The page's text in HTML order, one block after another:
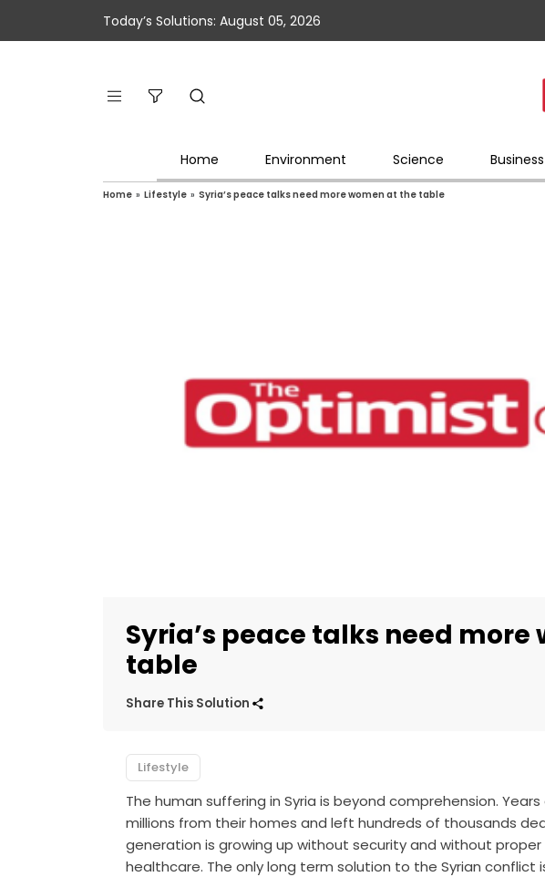
Today’s Solutions: August 05, 2026
Home Environment Science Business
Home » Lifestyle » Syria’s peace talks need more women at the table
Syria’s peace talks need more
table
Share This Solution
Lifestyle
The human suffering in Syria is beyond comprehension.
millions from their homes and left hundreds of thousands
generation is growing up without security and without
healthcare. The only long term solution to the Syrian conflict